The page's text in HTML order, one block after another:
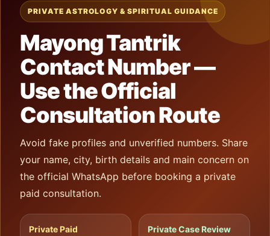
PRIVATE ASTROLOGY & SPIRITUAL GUIDANCE
Mayong Tantrik
Contact Number —
Use the Official
Consultation Route
Avoid fake profiles and unverified numbers. Share
your name, city, birth details and main concern on
the official WhatsApp before booking a private
paid consultation.
Private Paid
Private Case Review